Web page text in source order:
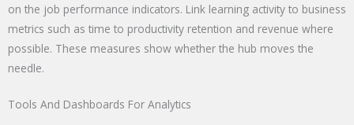
on the job performance indicators. Link learning activity to business
metrics such as time to productivity retention and revenue where
possible. These measures show whether the hub moves the
needle.
Tools And Dashboards For Analytics